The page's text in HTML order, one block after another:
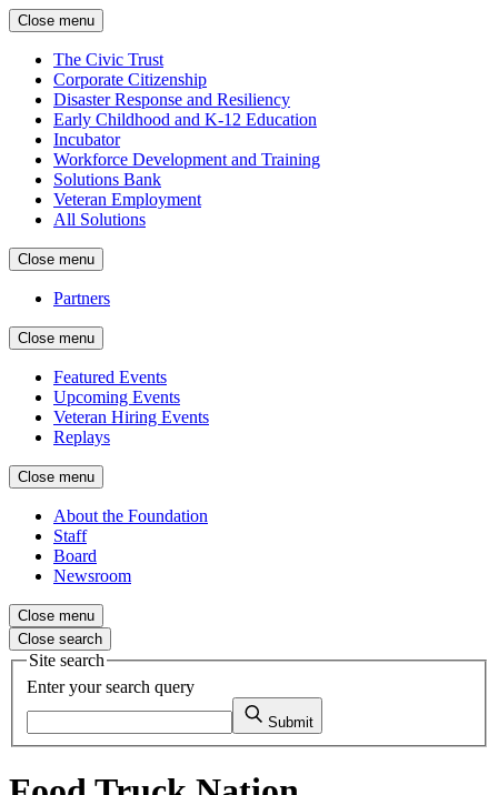
Close menu
The Civic Trust
Corporate Citizenship
Disaster Response and Resiliency
Early Childhood and K-12 Education
Incubator
Workforce Development and Training
Solutions Bank
Veteran Employment
All Solutions
Close menu
Partners
Close menu
Featured Events
Upcoming Events
Veteran Hiring Events
Replays
Close menu
About the Foundation
Staff
Board
Newsroom
Close menu
Close search
Site search
Enter your search query
Submit